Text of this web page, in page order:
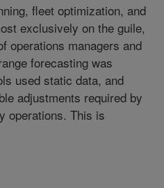
fleet optimization, and
exclusively on the guile,
operations managers and
forecasting was
used static data, and
adjustments required by
operations. This is